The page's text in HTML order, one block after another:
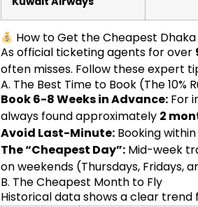
How to Get the Cheapest
As official ticketing agents for over
often misses. Follow these expert
A. The Best Time to Book (The 10%
Book 6-8 Weeks in Advance:For
always found approximately 2
Avoid Last-Minute:Booking
The “Cheapest Day”:Mid-week
on weekends (Thursdays, Fridays,
B. The Cheapest Month to Fly
Historical data shows a clear